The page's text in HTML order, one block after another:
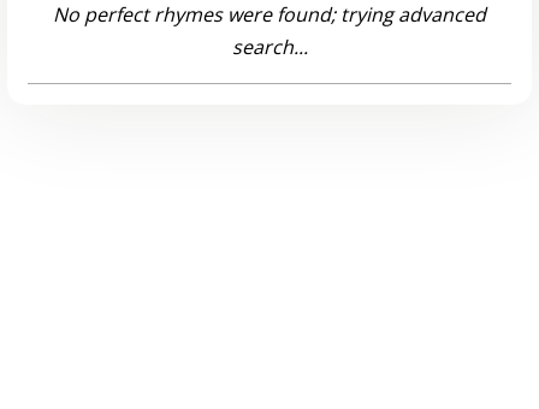
No perfect rhymes were found; trying advanced
search...